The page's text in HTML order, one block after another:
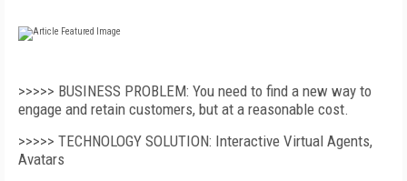
>>>>> BUSINESS PROBLEM: You need to find a new way to
engage and retain customers, but at a reasonable cost.
>>>>> TECHNOLOGY SOLUTION: Interactive Virtual Agents,
Avatars